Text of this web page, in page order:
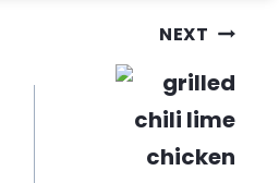
NEXT